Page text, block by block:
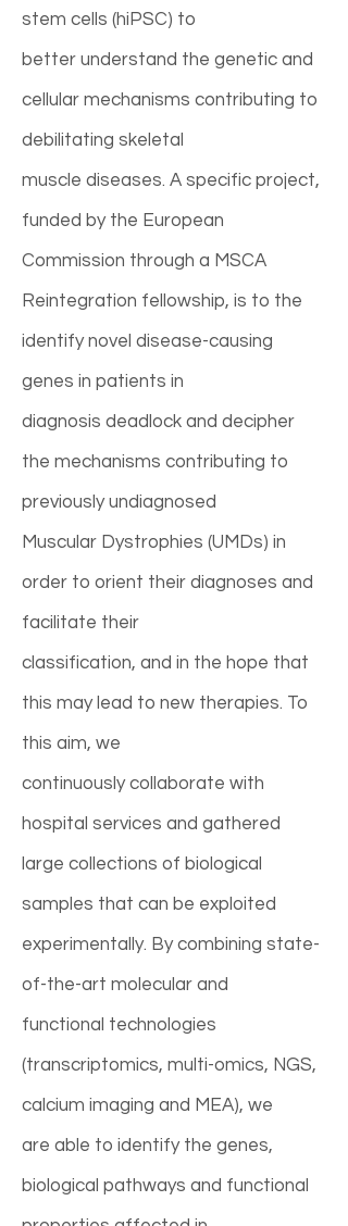
stem cells (hiPSC) to
better understand the genetic and
cellular mechanisms contributing to
debilitating skeletal
muscle diseases. A specific project,
funded by the European
Commission through a MSCA
Reintegration fellowship, is to the
identify novel disease-causing
genes in patients in
diagnosis deadlock and decipher
the mechanisms contributing to
previously undiagnosed
Muscular Dystrophies (UMDs) in
order to orient their diagnoses and
facilitate their
classification, and in the hope that
this may lead to new therapies. To
this aim, we
continuously collaborate with
hospital services and gathered
large collections of biological
samples that can be exploited
experimentally. By combining state-
of-the-art molecular and
functional technologies
(transcriptomics, multi-omics, NGS,
calcium imaging and MEA), we
are able to identify the genes,
biological pathways and functional